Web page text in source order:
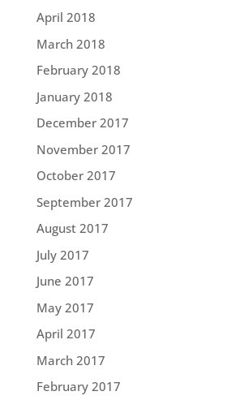
April 2018
March 2018
February 2018
January 2018
December 2017
November 2017
October 2017
September 2017
August 2017
July 2017
June 2017
May 2017
April 2017
March 2017
February 2017